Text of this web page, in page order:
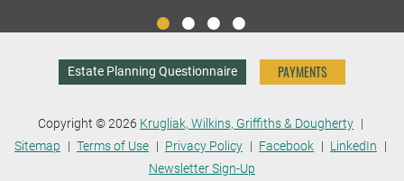
Estate Planning Questionnaire PAYMENTS
Copyright © 2026 Krugliak, Wilkins, Griffiths & Dougherty
Sitemap
Terms of Use Privacy Policy Facebook
LinkedIn
Newsletter Sign-Up